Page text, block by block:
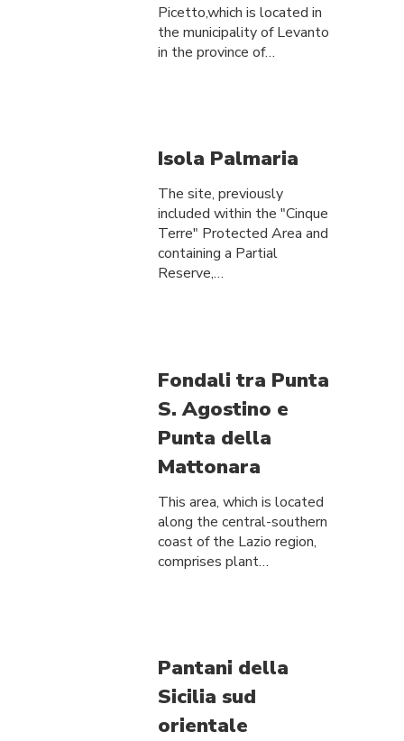
Picetto,which is located in
the municipality of Levanto
in the province of…
Isola Palmaria
The site, previously
included within the "Cinque
Terre" Protected Area and
containing a Partial
Reserve,…
Fondali tra Punta
S. Agostino e
Punta della
Mattonara
This area, which is located
along the central-southern
coast of the Lazio region,
comprises plant…
Pantani della
Sicilia sud
orientale